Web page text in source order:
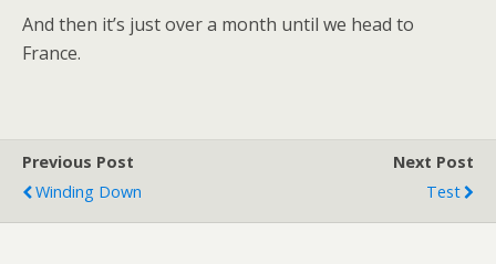
And then it’s just over a month until we head to
France.
Previous Post
Winding Down
Next Post
Test